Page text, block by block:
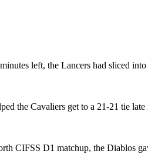
left, the Lancers had sliced
the Cavaliers get to a 21-21 tie
CIFSS D1 matchup, the Diablos